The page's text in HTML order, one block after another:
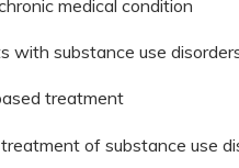
medical condition
with substance use
treatment
of substance use